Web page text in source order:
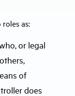
as:
or legal
of
does